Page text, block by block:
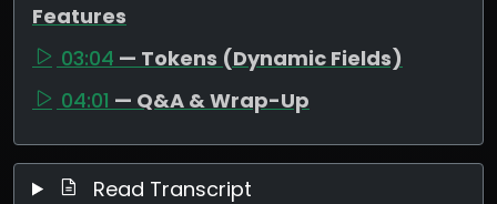
Features
03:04 — Tokens (Dynamic Fields)
04:01 — Q&A & Wrap-Up
Read Transcript